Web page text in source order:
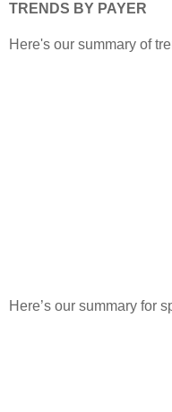
TRENDS BY PAYER
Here's our summary of
Here’s our summary for